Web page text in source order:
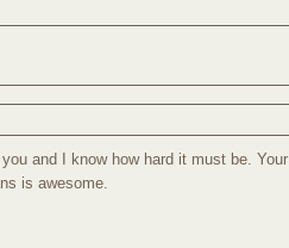
and I know how hard it must be. Your
is awesome.